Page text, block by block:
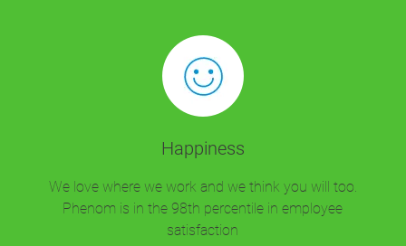
Happiness
We love where we work and we think you will too.
Phenom is in the 98th percentile in employee
satisfaction